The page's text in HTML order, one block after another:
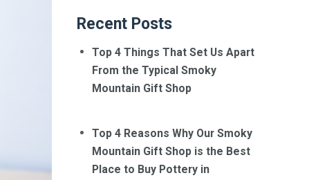
Recent Posts
Top 4 Things That Set Us Apart
From the Typical Smoky
Mountain Gift Shop
Top 4 Reasons Why Our Smoky
Mountain Gift Shop is the Best
Place to Buy Pottery in